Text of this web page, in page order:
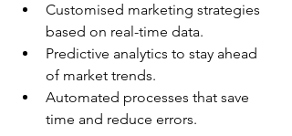
Customised marketing strategies
based on real-time data.
Predictive analytics to stay ahead
of market trends.
Automated processes that save
time and reduce errors.